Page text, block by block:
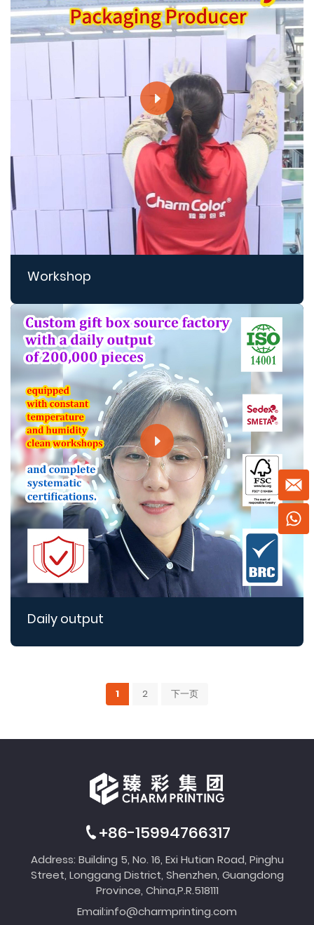
Workshop
Daily output
1 2 下一页
+86-15994766317
Address: Building 5, No. 16, Exi Hutian Road, Pinghu
Street, Longgang District, Shenzhen, Guangdong
Province, China,P.R.518111
Email:info@charmprinting.com